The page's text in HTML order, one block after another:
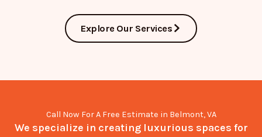
Explore Our Services
Call Now For A Free Estimate in Belmont, VA
We specialize in creating luxurious spaces for